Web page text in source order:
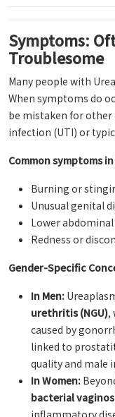
Symptoms:
Troublesome
Many people with
When symptoms do
be mistaken for
infection (UTI) or
Common symptoms
Burning or
Unusual genital
Lower
Redness or
Gender-Specific
In Men:
urethritis (NGU),
caused by
linked to
quality and male
In Women:
bacterial
inflammatory